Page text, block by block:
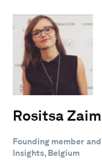
Rositsa
Founding member
Insights, Belgium